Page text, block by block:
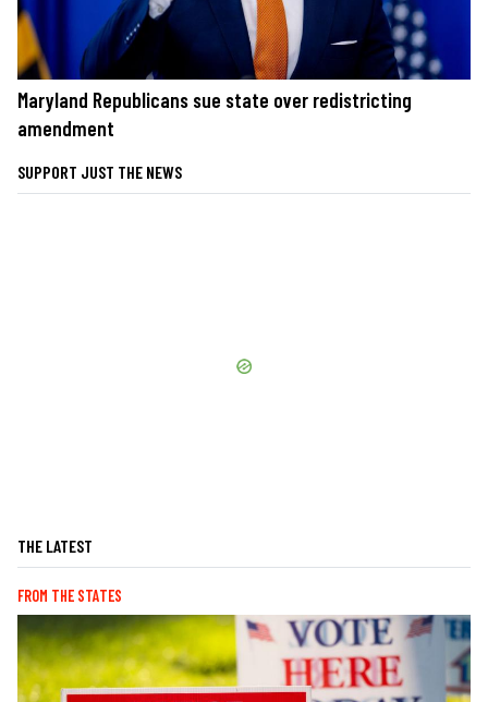
Maryland Republicans sue state over redistricting
amendment
SUPPORT JUST THE NEWS
THE LATEST
FROM THE STATES